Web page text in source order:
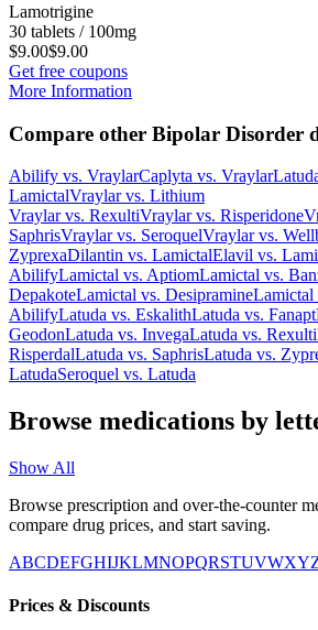
Lamotrigine
30 tablets / 100mg
$9.00$9.00
Get free coupons
More Information
Compare other Bipolar Disorder
Abilify vs. VraylarCaplyta vs. Vraylar
LamictalVraylarvs. Lithium
Vraylarvs. RexultiVraylarvs. Risperidone
SaphrisVraylarvs. SeroquelVraylarvs.
ZyprexaDilantin vs. LamictalElavil vs.
AbilifyLamictal vs. AptiomLamictal vs.
DepakoteLamictal vs. DesipramineLamictal
AbilifyLatuda vs. EskalithLatuda vs. Fanapt
GeodonLatuda vs. InvegaLatuda vs. Rexulti
RisperdalLatuda vs. SaphrisLatuda vs.
LatudaSeroquel vs. Latuda
Browse medications by
Show All
Browse prescription and over-the-counter
compare drug prices, and start saving.
ABCDEFGHIJKLMNOPQRSTUVWXY
Prices & Discounts